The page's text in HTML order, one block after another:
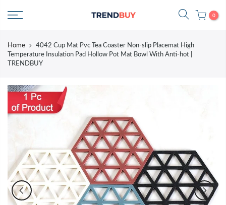
0
Home
4042 Cup Mat Pvc Tea Coaster Non-slip Placemat High
Temperature Insulation Pad Hollow Pot Mat Bowl With Anti-hot |
TRENDBUY